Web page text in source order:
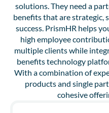
solutions. They need a
benefits that are strategic,
success. PrismHR helps
high employee
multiple clients while
benefits technology
With a combination of
products and single
cohesive